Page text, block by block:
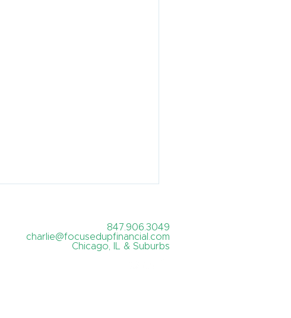
847.906.3049
charlie@focusedupfinancial.com
Chicago, IL & Suburbs